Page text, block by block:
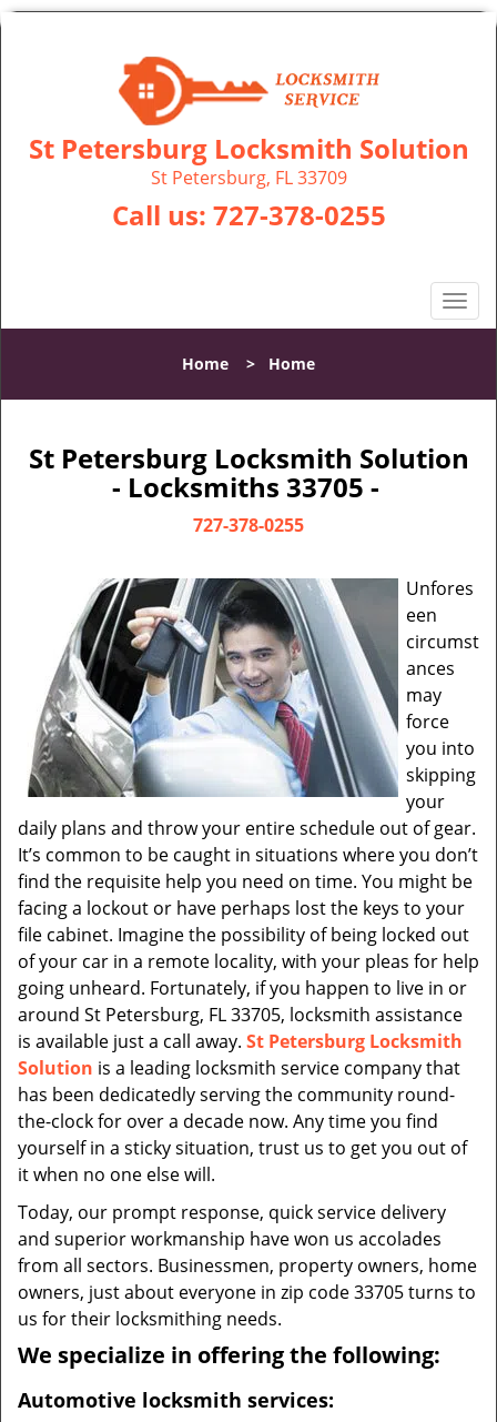
St Petersburg Locksmith Solution
St Petersburg, FL 33709
Call us: 727-378-0255
T
o
l
n
a
t
o
Home > Home
St Petersburg Locksmith Solution
- Locksmiths 33705 -
727-378-0255
Unfores
een
circumst
ances
may
force
you into
skipping
your
daily plans and throw your entire schedule out of gear.
It’s common to be caught in situations where you don’t
find the requisite help you need on time. You might be
facing a lockout or have perhaps lost the keys to your
file cabinet. Imagine the possibility of being locked out
of your car in a remote locality, with your pleas for help
going unheard. Fortunately, if you happen to live in or
around St Petersburg, FL 33705, locksmith assistance
is available just a call away. St Petersburg Locksmith
Solution is a leading locksmith service company that
has been dedicatedly serving the community round-
the-clock for over a decade now. Any time you find
yourself in a sticky situation, trust us to get you out of
it when no one else will.
Today, our prompt response, quick service delivery
and superior workmanship have won us accolades
from all sectors. Businessmen, property owners, home
owners, just about everyone in zip code 33705 turns to
us for their locksmithing needs.
We specialize in offering the following:
Automotive locksmith services: